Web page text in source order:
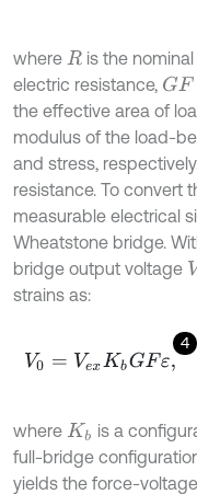
where R is the
electric resistance, GF
the effective area of
modulus of the load-
and stress, respectively.
resistance. To convert
measurable electrical
Wheatstone bridge.
bridge output voltage V
strains as:
4
V0 =Ve xKb GFε,
where Kb is a
full-bridge
yields the force-